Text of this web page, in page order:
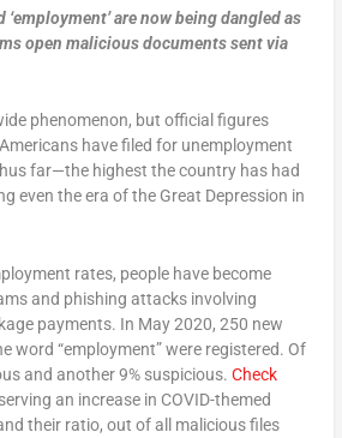
‘employment’ are now being dangled as
open malicious documents sent via
phenomenon, but official figures
have filed for unemployment
far—the highest the country has had
even the era of the Great Depression in
rates, people have become
and phishing attacks involving
payments. In May 2020, 250 new
word “employment” were registered. Of
and another 9% suspicious. Check
an increase in COVID-themed
their ratio, out of all malicious files